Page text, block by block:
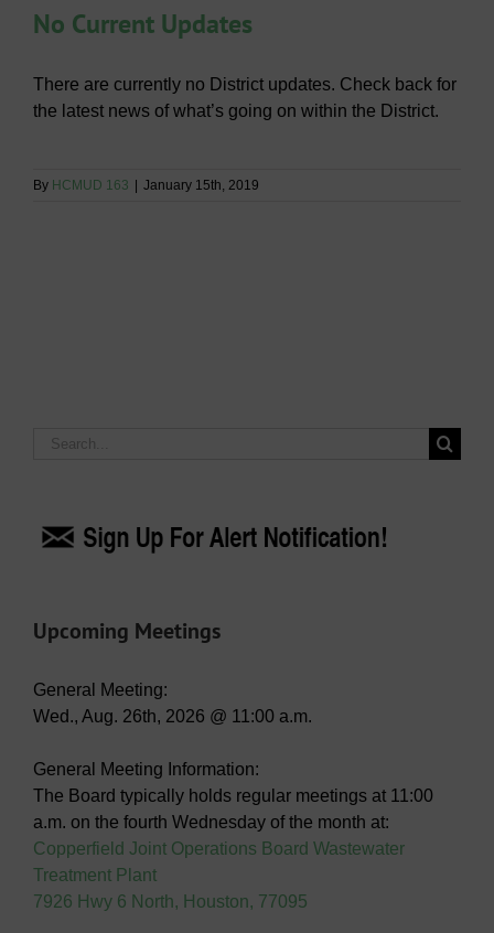
No Current Updates
There are currently no District updates. Check back for
the latest news of what’s going on within the District.
By HCMUD 163 | January 15th, 2019
Search
Upcoming Meetings
General Meeting:
Wed., Aug. 26th, 2026 @ 11:00 a.m.
General Meeting Information:
The Board typically holds regular meetings at 11:00
a.m. on the fourth Wednesday of the month at:
Copperfield Joint Operations Board Wastewater
Treatment Plant
7926 Hwy 6 North, Houston, 77095